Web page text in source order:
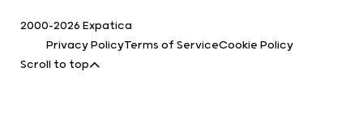
2000-2026 Expatica
Privacy PolicyTerms of ServiceCookie Policy
Scroll to top